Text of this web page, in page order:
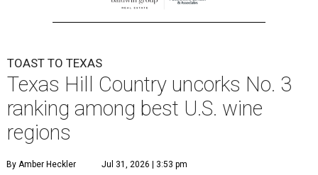
TOAST TO TEXAS
Texas Hill Country uncorks No. 3
ranking among best U.S. wine
regions
By Amber Heckler Jul 31, 2026 | 3:53 pm